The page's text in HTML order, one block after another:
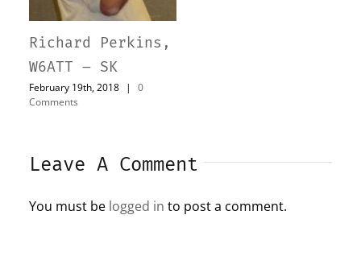
Richard Perkins,
W6ATT – SK
February 19th, 2018 |
0
Comments
Leave A Comment
You must be logged in to post a comment.